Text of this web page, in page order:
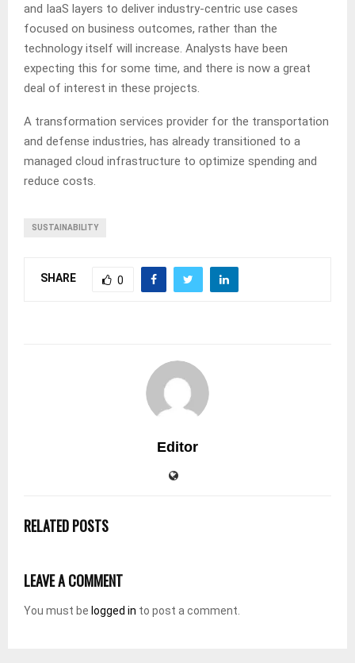
and IaaS layers to deliver industry-centric use cases
focused on business outcomes, rather than the
technology itself will increase. Analysts have been
expecting this for some time, and there is now a great
deal of interest in these projects.
A transformation services provider for the transportation
and defense industries, has already transitioned to a
managed cloud infrastructure to optimize spending and
reduce costs.
SUSTAINABILITY
SHARE 0
Editor
RELATED POSTS
LEAVE A COMMENT
You must be logged in to post a comment.